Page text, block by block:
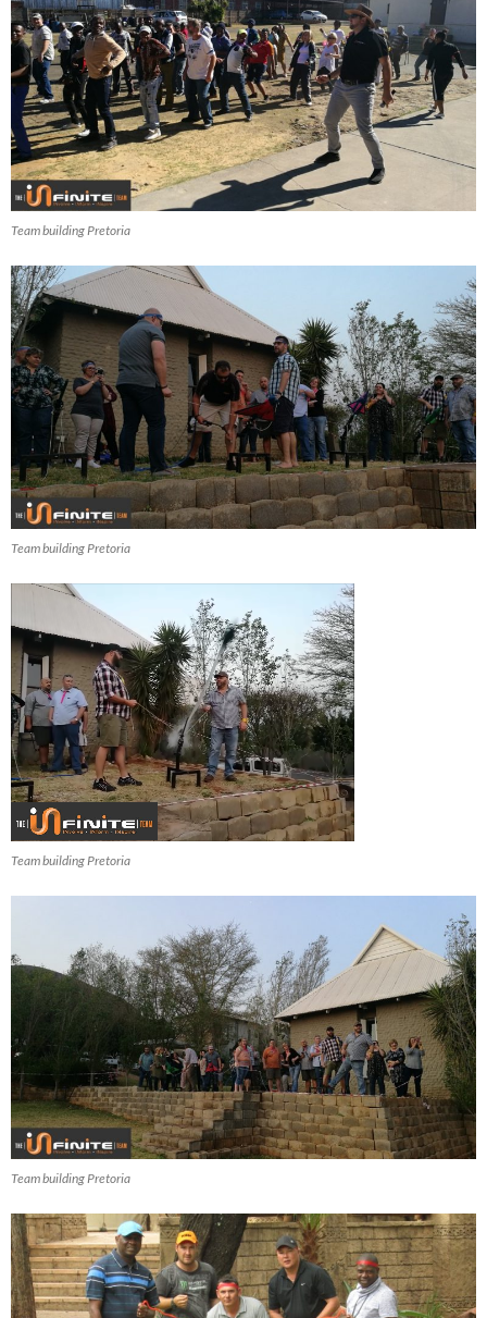
Team building Pretoria
Team building Pretoria
Team building Pretoria
Team building Pretoria